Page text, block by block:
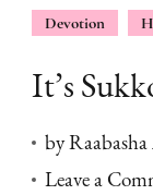
Devotion
It’s
by
Leave a